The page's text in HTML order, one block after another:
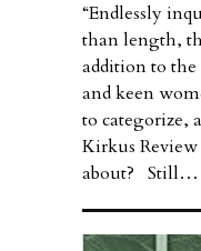
“Endlessly
than length,
addition to the
and keen
to categorize,
Kirkus
about? Still…